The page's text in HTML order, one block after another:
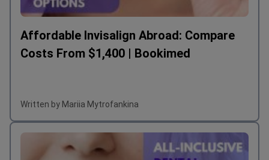
Affordable Invisalign Abroad: Compare
Costs From $1,400 | Bookimed
Written by Mariia Mytrofankina